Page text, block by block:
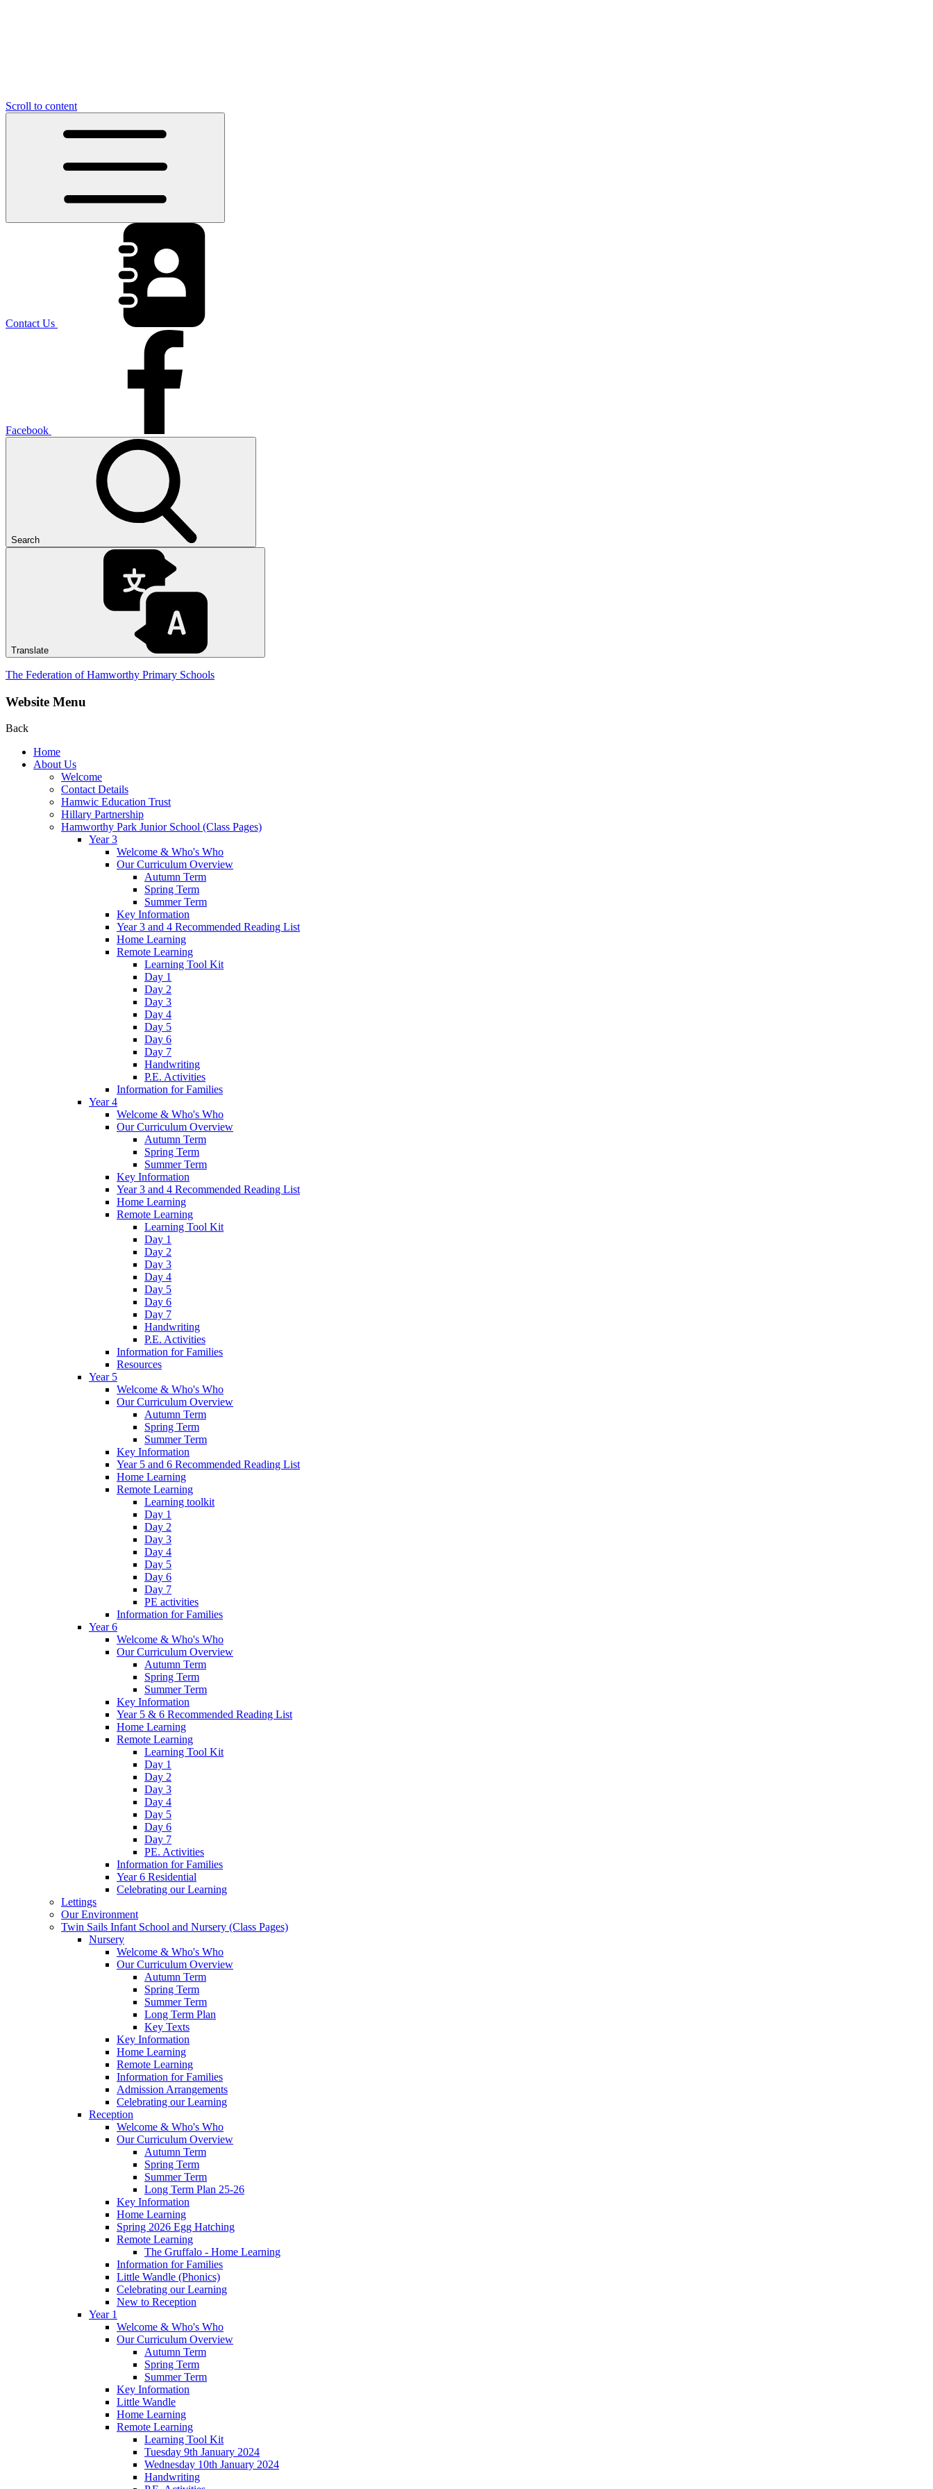
Scroll to content
Contact Us
Facebook
Search
Translate
The Federation of Hamworthy Primary Schools
Website Menu
Back
Home
About Us
Welcome
Contact Details
Hamwic Education Trust
Hillary Partnership
Hamworthy Park Junior School (Class Pages)
Year 3
Welcome & Who's Who
Our Curriculum Overview
Autumn Term
Spring Term
Summer Term
Key Information
Year 3 and 4 Recommended Reading List
Home Learning
Remote Learning
Learning Tool Kit
Day 1
Day 2
Day 3
Day 4
Day 5
Day 6
Day 7
Handwriting
P.E. Activities
Information for Families
Year 4
Welcome & Who's Who
Our Curriculum Overview
Autumn Term
Spring Term
Summer Term
Key Information
Year 3 and 4 Recommended Reading List
Home Learning
Remote Learning
Learning Tool Kit
Day 1
Day 2
Day 3
Day 4
Day 5
Day 6
Day 7
Handwriting
P.E. Activities
Information for Families
Resources
Year 5
Welcome & Who's Who
Our Curriculum Overview
Autumn Term
Spring Term
Summer Term
Key Information
Year 5 and 6 Recommended Reading List
Home Learning
Remote Learning
Learning toolkit
Day 1
Day 2
Day 3
Day 4
Day 5
Day 6
Day 7
PE activities
Information for Families
Year 6
Welcome & Who's Who
Our Curriculum Overview
Autumn Term
Spring Term
Summer Term
Key Information
Year 5 & 6 Recommended Reading List
Home Learning
Remote Learning
Learning Tool Kit
Day 1
Day 2
Day 3
Day 4
Day 5
Day 6
Day 7
PE. Activities
Information for Families
Year 6 Residential
Celebrating our Learning
Lettings
Our Environment
Twin Sails Infant School and Nursery (Class Pages)
Nursery
Welcome & Who's Who
Our Curriculum Overview
Autumn Term
Spring Term
Summer Term
Long Term Plan
Key Texts
Key Information
Home Learning
Remote Learning
Information for Families
Admission Arrangements
Celebrating our Learning
Reception
Welcome & Who's Who
Our Curriculum Overview
Autumn Term
Spring Term
Summer Term
Long Term Plan 25-26
Key Information
Home Learning
Spring 2026 Egg Hatching
Remote Learning
The Gruffalo - Home Learning
Information for Families
Little Wandle (Phonics)
Celebrating our Learning
New to Reception
Year 1
Welcome & Who's Who
Our Curriculum Overview
Autumn Term
Spring Term
Summer Term
Key Information
Little Wandle
Home Learning
Remote Learning
Learning Tool Kit
Tuesday 9th January 2024
Wednesday 10th January 2024
Handwriting